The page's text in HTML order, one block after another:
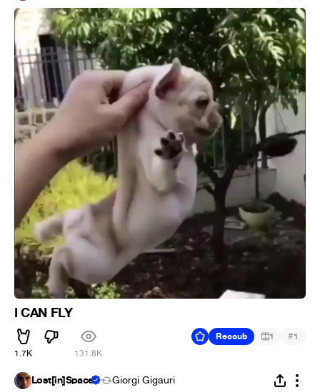
I CAN FLY
1.7K 131.8K
Recoub 1 #1
Lost[in]Space Giorgi Gigauri